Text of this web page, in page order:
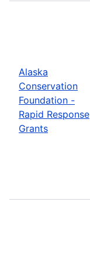
Alaska
Conservation
Foundation -
Rapid Response
Grants